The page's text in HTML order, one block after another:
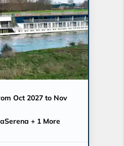
Oct 2027 to Nov
+ 1 More